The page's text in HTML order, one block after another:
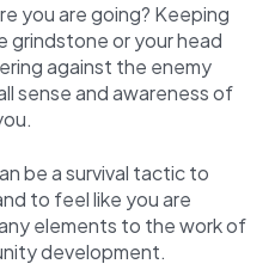
you are going? Keeping
grindstone or your head
against the enemy
sense and awareness of
be a survival tactic to
to feel like you are
elements to the work of
development.